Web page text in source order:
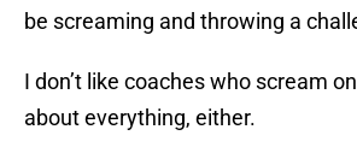
be screaming and throwing a
I don’t like coaches who scream
about everything, either.